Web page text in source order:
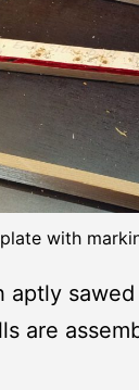
with
aptly
are